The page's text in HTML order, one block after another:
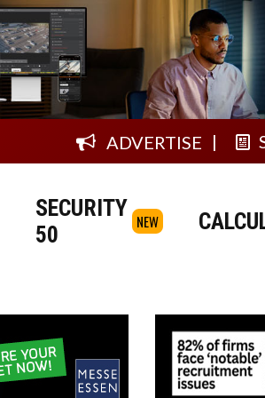
ADVERTISE
SECURITY
50
NEW